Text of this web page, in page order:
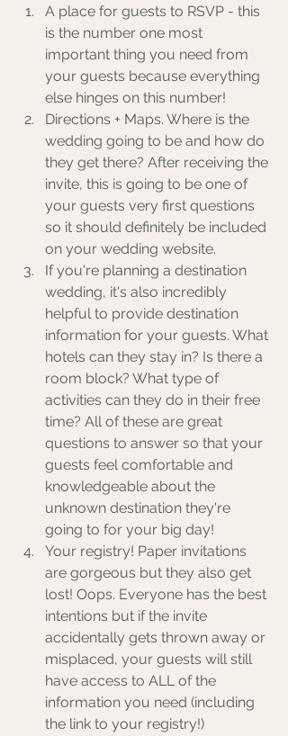
A place for guests to RSVP - this
is the number one most
important thing you need from
your guests because everything
else hinges on this number!
Directions + Maps. Where is the
wedding going to be and how do
they get there? After receiving the
invite, this is going to be one of
your guests very first questions
so it should definitely be included
on your wedding website.
If you're planning a destination
wedding, it's also incredibly
helpful to provide destination
information for your guests. What
hotels can they stay in? Is there a
room block? What type of
activities can they do in their free
time? All of these are great
questions to answer so that your
guests feel comfortable and
knowledgeable about the
unknown destination they're
going to for your big day!
Your registry! Paper invitations
are gorgeous but they also get
lost! Oops. Everyone has the best
intentions but if the invite
accidentally gets thrown away or
misplaced, your guests will still
have access to ALL of the
information you need (including
the link to your registry!)